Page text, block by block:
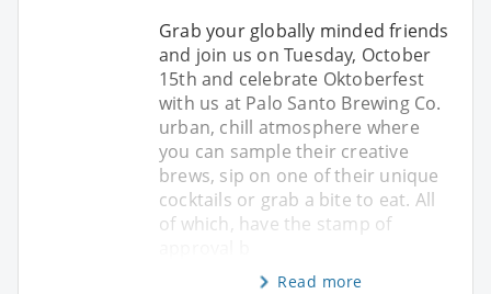
Grab your globally minded friends
and join us on Tuesday, October
15th and celebrate Oktoberfest
with us at Palo Santo Brewing Co.
urban, chill atmosphere where
you can sample their creative
brews, sip on one of their unique
cocktails or grab a bite to eat. All
of which, have the stamp of
Read more